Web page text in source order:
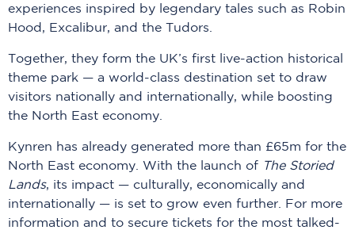
experiences inspired by legendary tales such as Robin
Hood, Excalibur, and the Tudors.
Together, they form the UK’s first live-action historical
theme park — a world-class destination set to draw
visitors nationally and internationally, while boosting
the North East economy.
Kynren has already generated more than £65m for the
North East economy. With the launch of
The Storied
Lands, its impact — culturally, economically and
internationally — is set to grow even further. For more
information and to secure tickets for the most talked-